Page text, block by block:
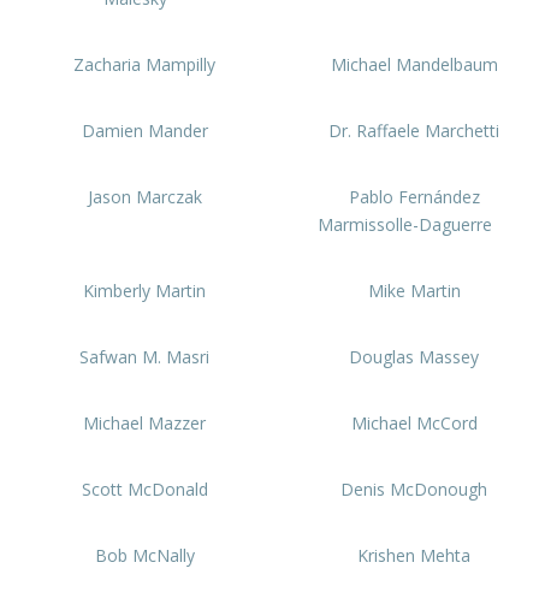
Zacharia Mampilly Michael Mandelbaum
Damien Mander Dr. Raffaele Marchetti
Jason Marczak
Pablo Fernández
Marmissolle-Daguerre
Kimberly Martin Mike Martin
Safwan M. Masri Douglas Massey
Michael Mazzer Michael McCord
Scott McDonald Denis McDonough
Bob McNally Krishen Mehta